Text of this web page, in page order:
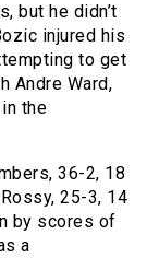
but he didn’t
injured his
to get
Andre Ward,
the
36-2, 18
25-3, 14
by scores of
a